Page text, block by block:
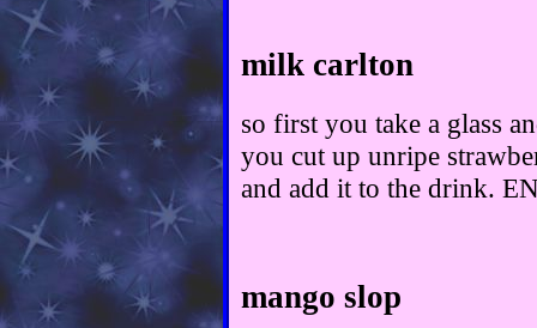
milk carlton
so first you take a glass
you cut up unripe
and add it to the drink.
mango slop